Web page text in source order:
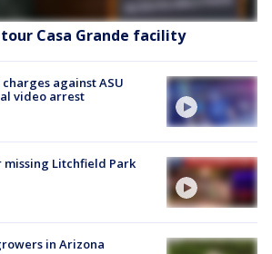
Casa Grande facility
against ASU
video arrest
Litchfield Park
in Arizona